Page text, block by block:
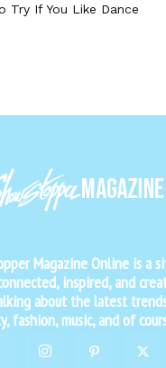
Try If You Like Dance
Magazine Online is a
inspired, and
about the latest
fashion, music, and of